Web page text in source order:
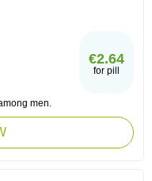
€2.64
for pill
men.